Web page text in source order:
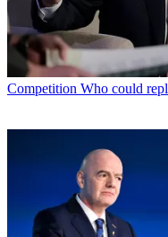
Competition Who could